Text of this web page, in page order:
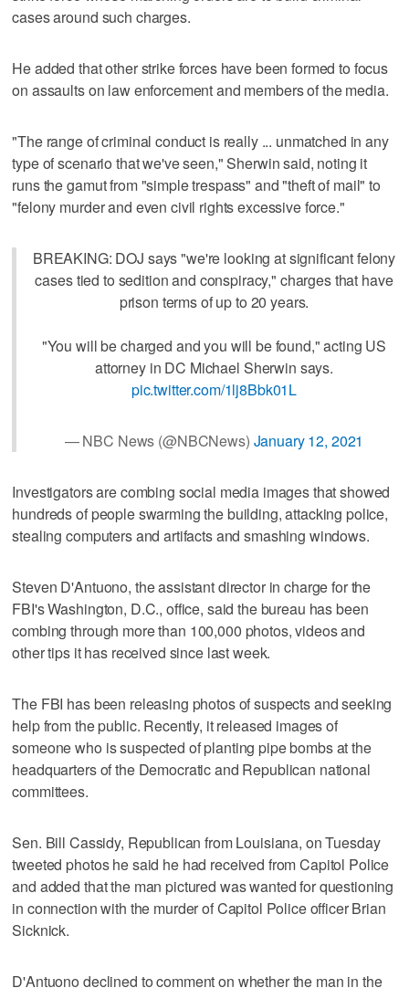
cases around such charges.
He added that other strike forces have been formed to focus
on assaults on law enforcement and members of the media.
"The range of criminal conduct is really ... unmatched in any
type of scenario that we've seen," Sherwin said, noting it
runs the gamut from "simple trespass" and "theft of mail" to
"felony murder and even civil rights excessive force."
BREAKING: DOJ says "we're looking at significant felony
cases tied to sedition and conspiracy," charges that have
prison terms of up to 20 years.
"You will be charged and you will be found," acting US
attorney in DC Michael Sherwin says.
pic.twitter.com/1lj8Bbk01L
— NBC News (@NBCNews) January 12, 2021
Investigators are combing social media images that showed
hundreds of people swarming the building, attacking police,
stealing computers and artifacts and smashing windows.
Steven D'Antuono, the assistant director in charge for the
FBI's Washington, D.C., office, said the bureau has been
combing through more than 100,000 photos, videos and
other tips it has received since last week.
The FBI has been releasing photos of suspects and seeking
help from the public. Recently, it released images of
someone who is suspected of planting pipe bombs at the
headquarters of the Democratic and Republican national
committees.
Sen. Bill Cassidy, Republican from Louisiana, on Tuesday
tweeted photos he said he had received from Capitol Police
and added that the man pictured was wanted for questioning
in connection with the murder of Capitol Police officer Brian
Sicknick.
D'Antuono declined to comment on whether the man in the